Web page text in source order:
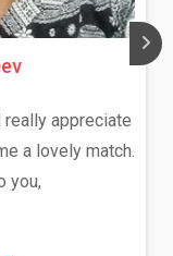
appreciate
a lovely match.
you,